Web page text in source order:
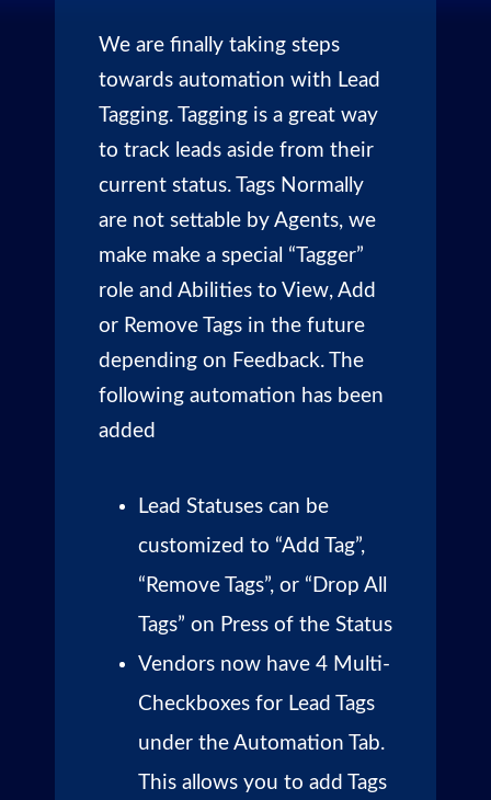
We are finally taking steps
towards automation with Lead
Tagging. Tagging is a great way
to track leads aside from their
current status. Tags Normally
are not settable by Agents, we
make make a special “Tagger”
role and Abilities to View, Add
or Remove Tags in the future
depending on Feedback. The
following automation has been
added
Lead Statuses can be
customized to “Add Tag”,
“Remove Tags”, or “Drop All
Tags” on Press of the Status
Vendors now have 4 Multi-
Checkboxes for Lead Tags
under the Automation Tab.
This allows you to add Tags